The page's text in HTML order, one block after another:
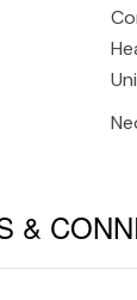
&